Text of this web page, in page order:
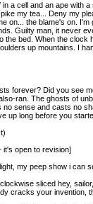
a cell and an ape with
my tea... Deny my
on... the blame's on.
Guilty man, it never
the bed. When the clock
up mountains. I
forever? Did you see
ran. The ghosts of
sense and casts no
up long before you
it's open to revision]
my peep show i can
sliced hey,
cracks your invention,